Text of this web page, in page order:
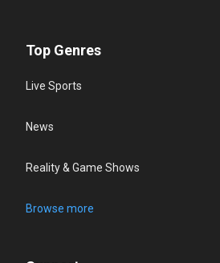
Top Genres
Live Sports
News
Reality & Game Shows
Browse more